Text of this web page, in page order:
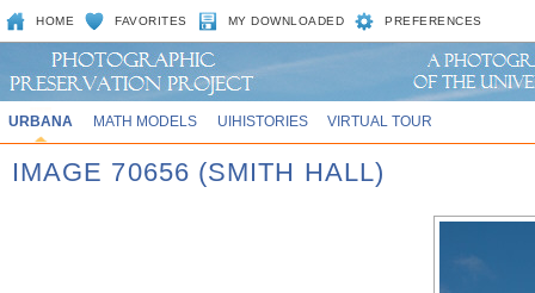
HOME FAVORITES MY DOWNLOADED PREFERENCES
URBANA MATH MODELS UIHISTORIES VIRTUAL TOUR
IMAGE 70656 (SMITH HALL)